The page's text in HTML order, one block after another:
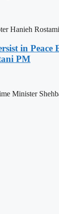
Hanieh
in Peace
PM
Minister